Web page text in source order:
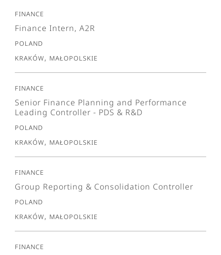
Finance
Finance Intern, A2R
Poland
Kraków, Małopolskie
Finance
Senior Finance Planning and Performance
Leading Controller - PDS & R&D
Poland
Kraków, Małopolskie
Finance
Group Reporting & Consolidation Controller
Poland
Kraków, Małopolskie
Finance